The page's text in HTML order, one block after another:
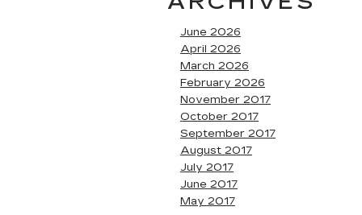
June 2026
April 2026
March 2026
February 2026
November 2017
October 2017
September 2017
August 2017
July 2017
June 2017
May 2017